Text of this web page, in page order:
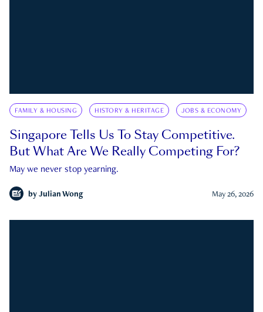
FAMILY & HOUSING HISTORY & HERITAGE JOBS & ECONOMY
Singapore Tells Us To Stay Competitive.
But What Are We Really Competing For?
May we never stop yearning.
by Julian Wong May 26, 2026